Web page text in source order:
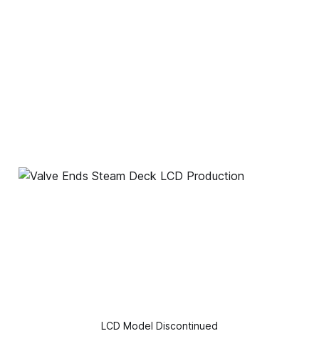
LCD Model Discontinued